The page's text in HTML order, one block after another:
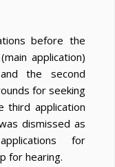
before the
application)
the second
for seeking
third application
dismissed as
for
for hearing.